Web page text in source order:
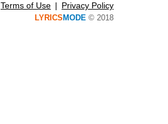
Terms of Use Privacy Policy
LYRICS MODE © 2018